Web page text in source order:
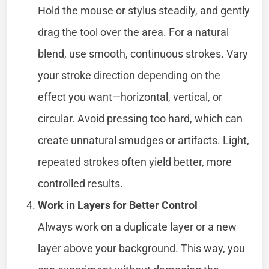
Hold the mouse or stylus steadily, and gently
drag the tool over the area. For a natural
blend, use smooth, continuous strokes. Vary
your stroke direction depending on the
effect you want—horizontal, vertical, or
circular. Avoid pressing too hard, which can
create unnatural smudges or artifacts. Light,
repeated strokes often yield better, more
controlled results.
Work in Layers for Better Control
Always work on a duplicate layer or a new
layer above your background. This way, you